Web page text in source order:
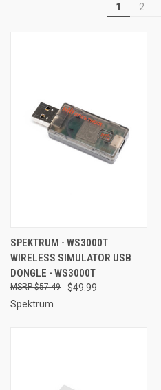
1 2
SPEKTRUM - WS3000T
WIRELESS SIMULATOR USB
DONGLE - WS3000T
$49.99
$57.49
Spektrum